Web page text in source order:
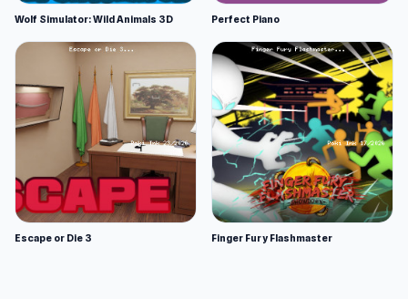
Wolf Simulator: Wild Animals 3D Perfect Piano
Escape or Die 3 Finger Fury Flashmaster